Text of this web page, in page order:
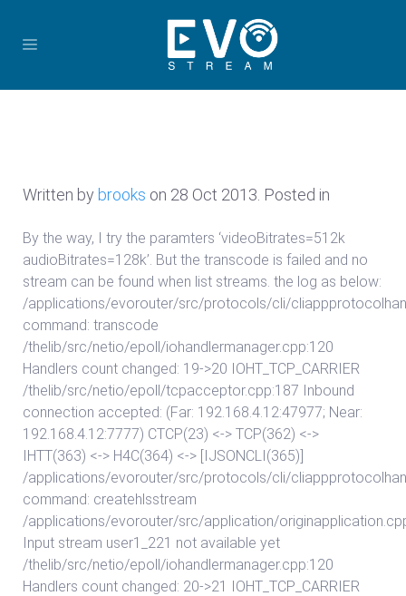
Written by brooks on 28 Oct 2013 . Posted in
By the way, I try the paramters ‘videoBitrates=512k
audioBitrates=128k’. But the transcode is failed and no
stream can be found when list streams. the log as below:
/applications/evorouter/src/protocols/cli/
command: transcode
/thelib/src/netio/epoll/iohandlermanager.cpp:120
Handlers count changed: 19->20 IOHT_TCP_CARRIER
/thelib/src/netio/epoll/tcpacceptor.cpp:187 Inbound
connection accepted: (Far: 192.168.4.12:47977; Near:
192.168.4.12:7777) CTCP(23) <-> TCP(362) <->
IHTT(363) <-> H4C(364) <-> [IJSONCLI(365)]
/applications/evorouter/src/protocols/cli/
command: createhlsstream
/applications/evorouter/src/application/
Input stream user1_221 not available yet
/thelib/src/netio/epoll/iohandlermanager.cpp:120
Handlers count changed: 20->21 IOHT_TCP_CARRIER